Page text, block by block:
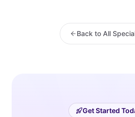
Back to All
Get Started